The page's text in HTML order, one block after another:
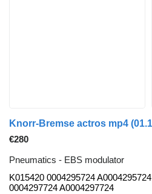
€280
Pneumatics - EBS modulator
K015420 0004295724 A0004295724
0004297724 A0004297724